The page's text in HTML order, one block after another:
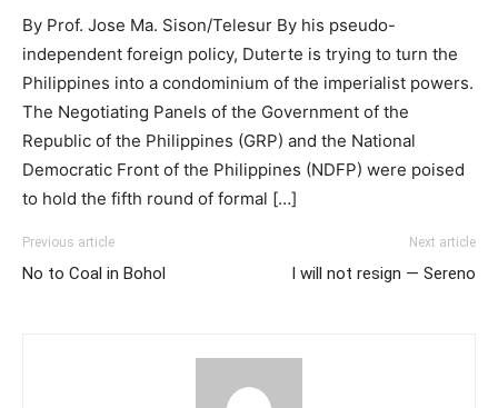
By Prof. Jose Ma. Sison/Telesur By his pseudo-
independent foreign policy, Duterte is trying to turn the
Philippines into a condominium of the imperialist powers.
The Negotiating Panels of the Government of the
Republic of the Philippines (GRP) and the National
Democratic Front of the Philippines (NDFP) were poised
to hold the fifth round of formal […]
Previous article
No to Coal in Bohol
Next article
I will not resign — Sereno